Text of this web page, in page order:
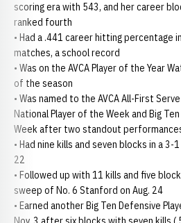
scoring era with 543, and her career
ranked fourth
• Had a .441 career hitting percentage
matches, a school record
• Was on the AVCA Player of the Year
of the season
• Was named to the AVCA All-First
National Player of the Week and Big
Week after two standout
• Had nine kills and seven blocks in a 3-
22
• Followed up with 11 kills and five
sweep of No. 6 Stanford on Aug. 24
• Earned another Big Ten Defensive